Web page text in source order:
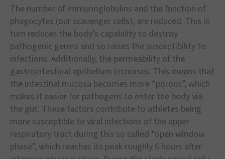
The number of immunoglobulins and the function of
phagocytes (our scavenger cells), are reduced. This in
turn reduces the body’s capability to destroy
pathogenic germs and so raises the susceptibility to
infections. Additionally, the permeability of the
gastrointestinal epithelium increases. This means that
the intestinal mucosa becomes more “porous”, which
makes it easier for pathogens to enter the body via
the gut. These factors contribute to athletes being
more susceptible to viral infections of the upper
respiratory tract during this so called “open window
phase”, which reaches its peak roughly 6 hours after